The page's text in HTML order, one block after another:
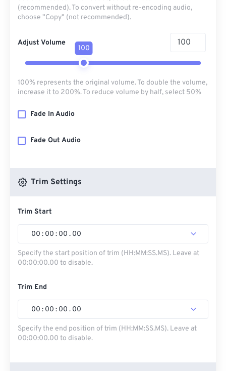
(recommended). To convert without re-encoding audio,
choose "Copy" (not recommended).
Adjust Volume
100
100% represents the original volume. To double the volume,
increase it to 200%. To reduce volume by half, select 50%
Fade In Audio
Fade Out Audio
Trim Settings
Trim Start
00 : 00 : 00 . 00
Specify the start position of trim (HH:MM:SS.MS). Leave at
00:00:00.00 to disable.
Trim End
00 : 00 : 00 . 00
Specify the end position of trim (HH:MM:SS.MS). Leave at
00:00:00.00 to disable.